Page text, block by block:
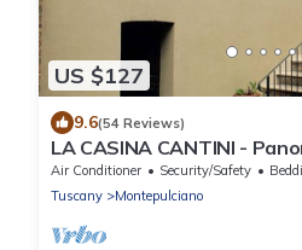
US $127
9.6(54 Reviews)
LA CASINA CANTINI -
Montepulciano in the
Air Conditioner Security/Safety
Tuscany
Montepulciano